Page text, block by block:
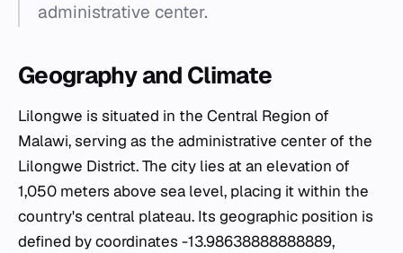
administrative center.
Geography and Climate
Lilongwe is situated in the Central Region of
Malawi, serving as the administrative center of the
Lilongwe District. The city lies at an elevation of
1,050 meters above sea level, placing it within the
country's central plateau. Its geographic position is
defined by coordinates -13.98638888888889,